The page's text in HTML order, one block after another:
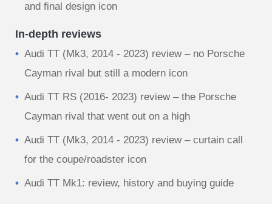
and final design icon
In-depth reviews
Audi TT (Mk3, 2014 - 2023) review – no Porsche
Cayman rival but still a modern icon
Audi TT RS (2016- 2023) review – the Porsche
Cayman rival that went out on a high
Audi TT (Mk3, 2014 - 2023) review – curtain call
for the coupe/roadster icon
Audi TT Mk1: review, history and buying guide